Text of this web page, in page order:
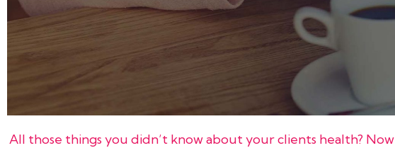
All those things you didn’t know about your clients health? Now